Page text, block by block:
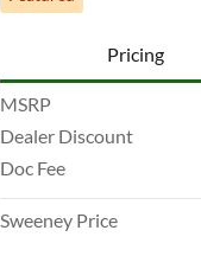
Pricing
MSRP
Dealer Discount
Doc Fee
Sweeney Price